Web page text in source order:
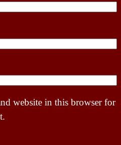
website in this browser for